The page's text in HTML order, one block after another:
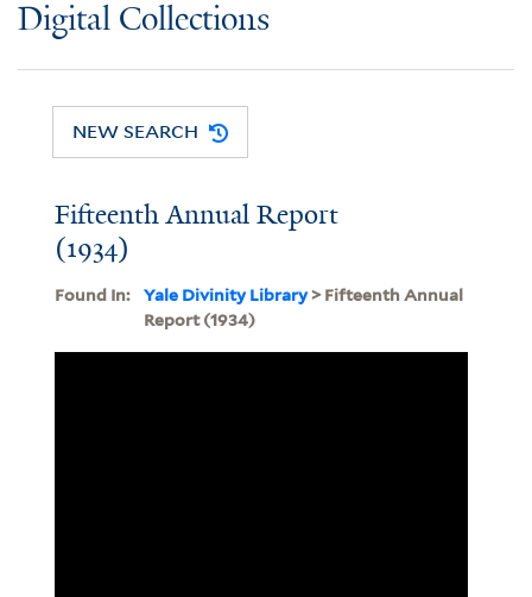
Digital Collections
NEW SEARCH
Fifteenth Annual Report
(1934)
Found In: Yale Divinity Library> Fifteenth Annual
Report (1934)